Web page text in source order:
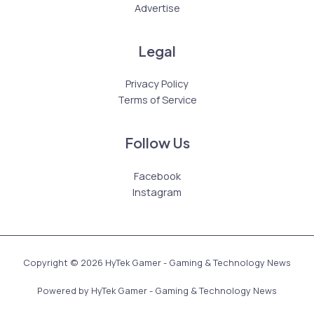
Advertise
Legal
Privacy Policy
Terms of Service
Follow Us
Facebook
Instagram
Copyright © 2026 HyTek Gamer - Gaming & Technology News
Powered by HyTek Gamer - Gaming & Technology News